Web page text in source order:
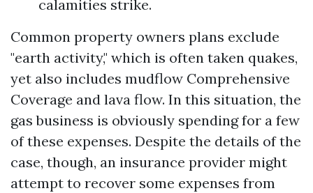
calamities strike.
Common property owners plans exclude
"earth activity," which is often taken quakes,
yet also includes mudflow Comprehensive
Coverage and lava flow. In this situation, the
gas business is obviously spending for a few
of these expenses. Despite the details of the
case, though, an insurance provider might
attempt to recover some expenses from